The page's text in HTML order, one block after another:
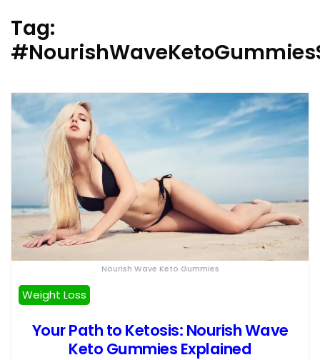
Tag:
Nourish Wave Keto Gummies
Weight Loss
Your Path to Ketosis: Nourish Wave
Keto Gummies Explained